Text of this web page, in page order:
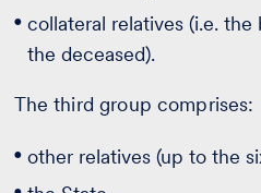
collateral relatives (i.e.
the deceased).
The third group comprises:
other relatives (up to the